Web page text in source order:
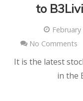
to
No Comments
It is the latest
in the